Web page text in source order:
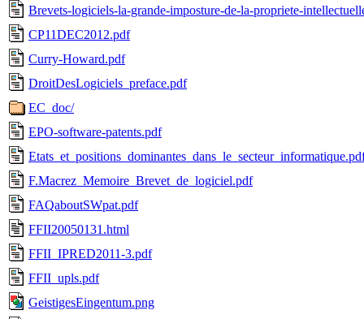
Brevets-logiciels-la-grande-imposture-de-la-propriete-
CP11DEC2012.pdf
Curry-Howard.pdf
DroitDesLogiciels_preface.pdf
EC_doc/
EPO-software-patents.pdf
F.Macrez_Memoire_Brevet_de_logiciel.pdf
FAQaboutSWpat.pdf
FFII20050131.html
FFII_IPRED2011-3.pdf
FFII_upls.pdf
GeistigesEingentum.png